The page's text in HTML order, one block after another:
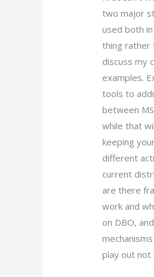
two major
used both
thing rather
discuss my
examples.
tools to
between
while that
keeping
different
current
are there
work and
on DBO,
play out not